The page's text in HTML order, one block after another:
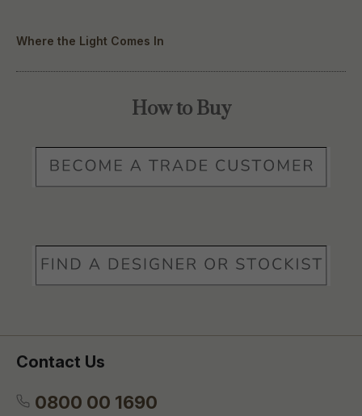
Where the Light Comes In
How to Buy
Contact Us
0800 00 1690